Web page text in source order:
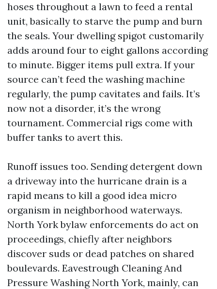
hoses throughout a lawn to feed a rental
unit, basically to starve the pump and burn
the seals. Your dwelling spigot customarily
adds around four to eight gallons according
to minute. Bigger items pull extra. If your
source can’t feed the washing machine
regularly, the pump cavitates and fails. It’s
now not a disorder, it’s the wrong
tournament. Commercial rigs come with
buffer tanks to avert this.
Runoff issues too. Sending detergent down
a driveway into the hurricane drain is a
rapid means to kill a good idea micro
organism in neighborhood waterways.
North York bylaw enforcements do act on
proceedings, chiefly after neighbors
discover suds or dead patches on shared
boulevards. Eavestrough Cleaning And
Pressure Washing North York, mainly, can